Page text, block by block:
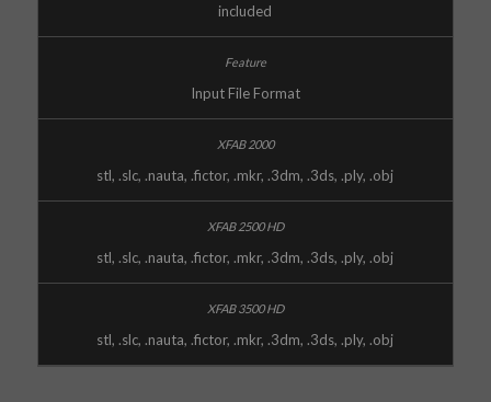
included
Input File Format
stl, .slc, .nauta, .fictor, .mkr, .3dm, .3ds, .ply, .obj
stl, .slc, .nauta, .fictor, .mkr, .3dm, .3ds, .ply, .obj
stl, .slc, .nauta, .fictor, .mkr, .3dm, .3ds, .ply, .obj